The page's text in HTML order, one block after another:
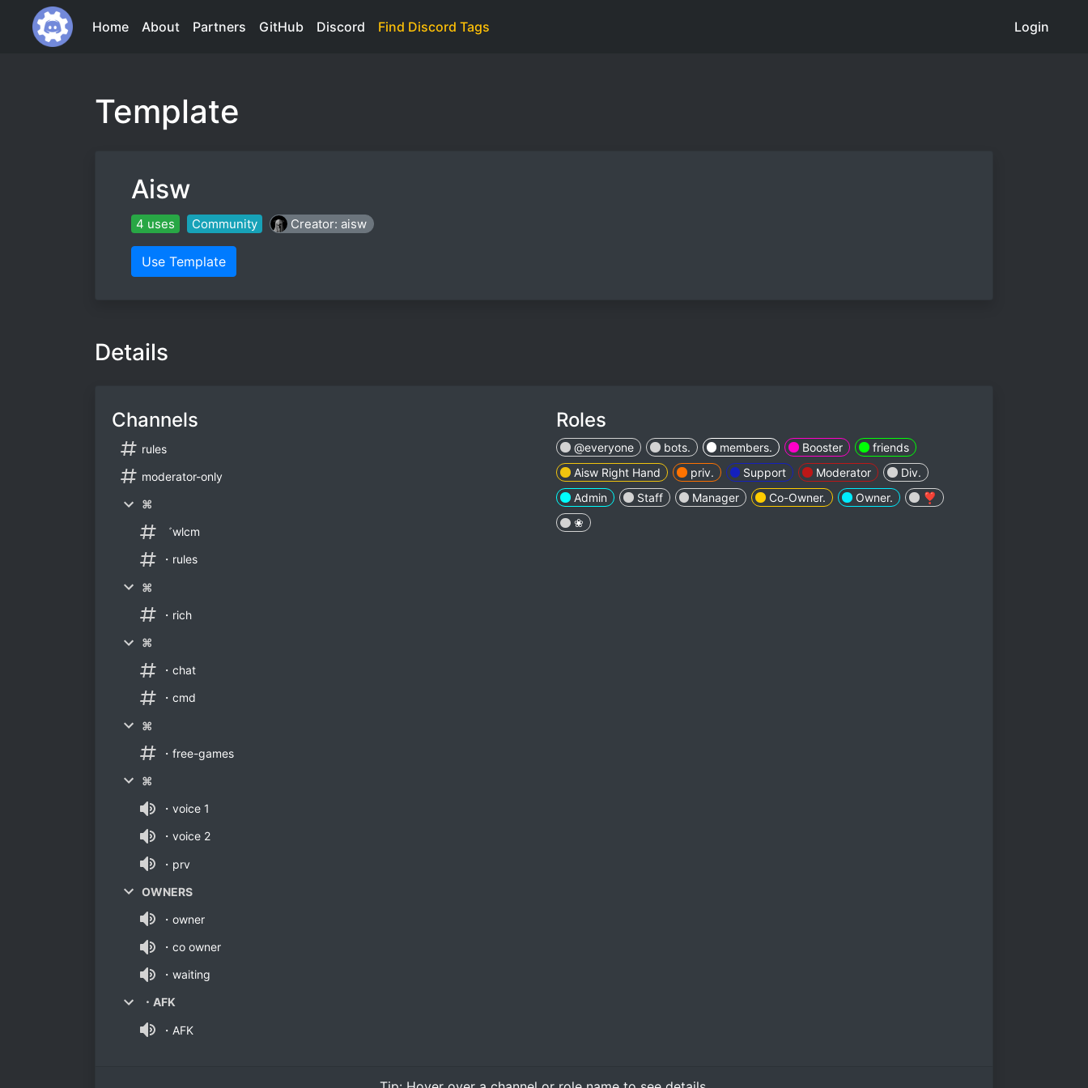
Home About Partners GitHub Discord Find Discord Tags Login
Template
Aisw
4 uses Community Creator: aisw
Use Template
Details
Channels
rules
moderator-only
⌘
゛wlcm
・rules
⌘
・rich
⌘
・chat
・cmd
⌘
・free-games
⌘
・voice 1
・voice 2
・prv
OWNERS
・owner
・co owner
・waiting
・AFK
・AFK
Roles
@everyone bots. members. Booster
friends
Aisw Right Hand
priv. Support Moderator
Div.
Admin
Staff Manager Co-Owner. Owner.
❣
❀